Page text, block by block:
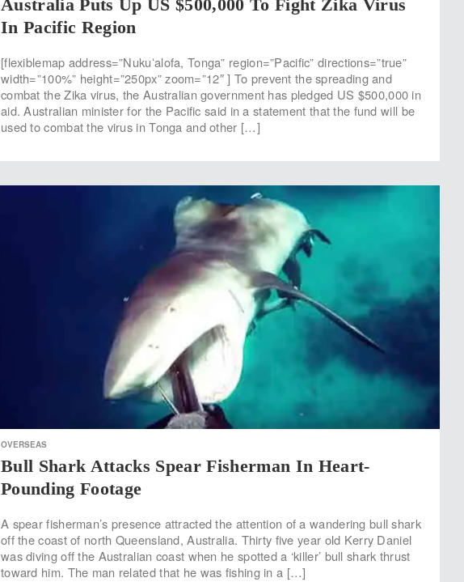
Australia Puts Up US $500,000 To Fight Zika Virus
In Pacific Region
[flexiblemap address=”Nukuʻalofa, Tonga” region=”Pacific” directions=”true”
width=”100%” height=”250px” zoom=”12″ ] To prevent the spreading and
combat the Zika virus, the Australian government has pledged US $500,000 in
aid. Australian minister for the Pacific said in a statement that the fund will be
used to combat the virus in Tonga and other […]
OVERSEAS
Bull Shark Attacks Spear Fisherman In Heart-
Pounding Footage
A spear fisherman’s presence attracted the attention of a wandering bull shark
off the coast of north Queensland, Australia. Thirty five year old Kerry Daniel
was diving off the Australian coast when he spotted a ‘killer’ bull shark thrust
toward him. The man related that he was fishing in a […]